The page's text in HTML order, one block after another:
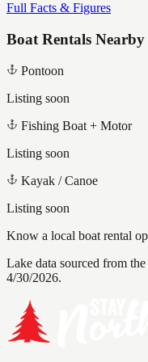
Full Facts & Figures
Boat Rentals Nearby
Pontoon
Listing soon
Fishing Boat + Motor
Listing soon
Kayak / Canoe
Listing soon
Know a local boat rental
Lake data sourced from
4/30/2026.